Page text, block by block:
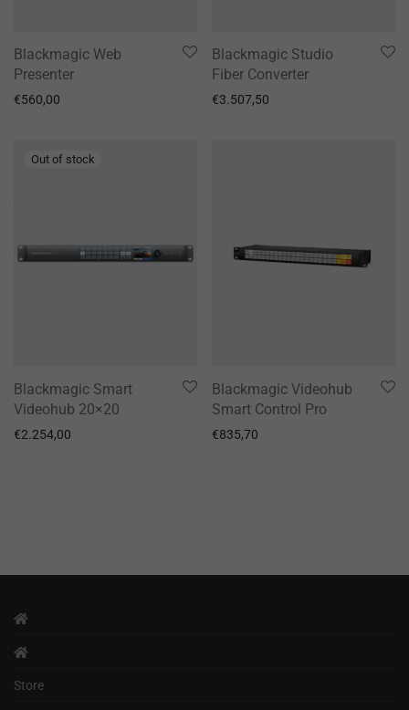
Blackmagic Web
Presenter
€560,00
Blackmagic Studio
Fiber Converter
€3.507,50
Blackmagic Smart
Videohub 20×20
€2.254,00
Blackmagic Videohub
Smart Control Pro
€835,70
Store